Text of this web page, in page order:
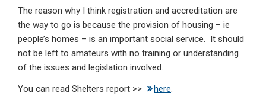
The reason why I think registration and accreditation are
the way to go is because the provision of housing – ie
people’s homes – is an important social service. It should
not be left to amateurs with no training or understanding
of the issues and legislation involved.
You can read Shelters report >>
here.